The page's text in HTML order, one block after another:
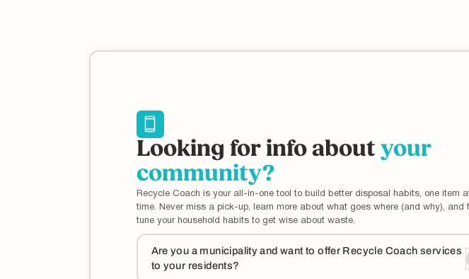
Looking for info about your
community?
Recycle Coach is your all-in-one tool to build better disposal habits, one item
time. Never miss a pick-up, learn more about what goes where (and why), and
tune your household habits to get wise about waste.
Are you a municipality and want to offer Recycle Coach services
to your residents?